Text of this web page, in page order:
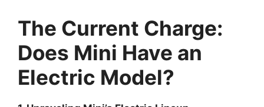
The Current Charge:
Does Mini Have an
Electric Model?